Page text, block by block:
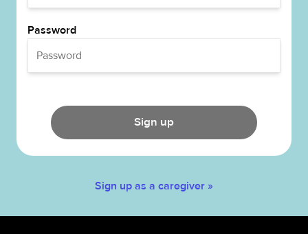
Password
Sign up
Sign up as a caregiver »